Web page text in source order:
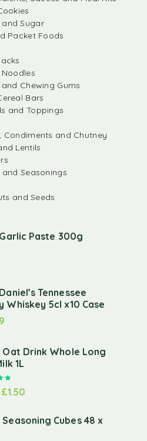
Sugar
Packet Foods
Chewing Gums
Bars
and Toppings
Condiments and Chutney
Lentils
and Seasonings
and Seeds
Paste 300g
Tennessee
Whiskey 5cl x10 Case
Oat Drink Whole Long
1L
£1.50
Cubes 48 x